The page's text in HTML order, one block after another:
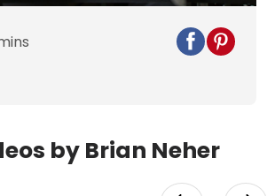
Video
by Brian Neher